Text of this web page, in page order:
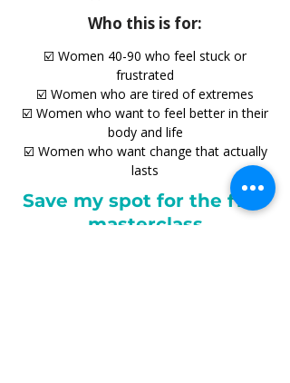
Who this is for:
☑️ Women 40-90 who feel stuck or
frustrated
☑️ Women who are tired of extremes
☑️ Women who want to feel better in their
body and life
☑️ Women who want change that actually
lasts
Save my spot for the free
masterclass